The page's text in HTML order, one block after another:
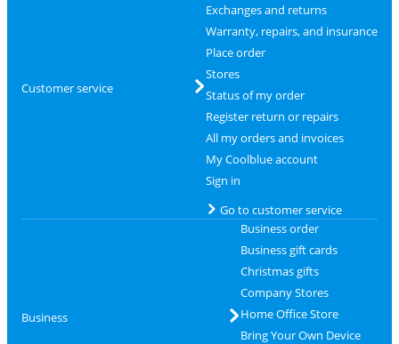
Customer service
Exchanges and returns
Warranty, repairs, and insurance
Place order
Stores
Status of my order
Register return or repairs
All my orders and invoices
My Coolblue account
Sign in
Go to customer service
Business
Business order
Business gift cards
Christmas gifts
Company Stores
Home Office Store
Bring Your Own Device